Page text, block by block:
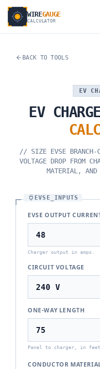
WIREGAUGE
CALCULATOR
BACK TO TOOLS
EV
EV
// SIZE EVSE
VOLTAGE DROP FROM
MATERIAL, AND
EVSE_INPUTS
EVSE OUTPUT
Charger output in amps.
CIRCUIT VOLTAGE
ONE-WAY LENGTH
Panel to charger, in
CONDUCTOR